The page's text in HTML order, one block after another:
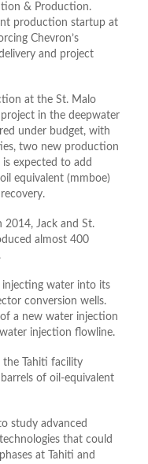
& Production.
production startup at
Chevron’s
and project
at the St. Malo
in the deepwater
under budget, with
two new production
expected to add
equivalent (mmboe)
Jack and St.
almost 400
injecting water into its
conversion wells.
a new water injection
injection flowline.
Tahiti facility
of oil-equivalent
study advanced
that could
at Tahiti and